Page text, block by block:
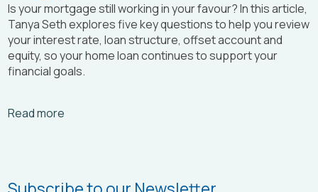
Is your mortgage still working in your favour? In this article,
Tanya Sethexplores five key questions to help you review
your interest rate, loan structure, offset account and
equity, so your home loan continues to support your
financial goals.
Read more
Arrow_right_alt